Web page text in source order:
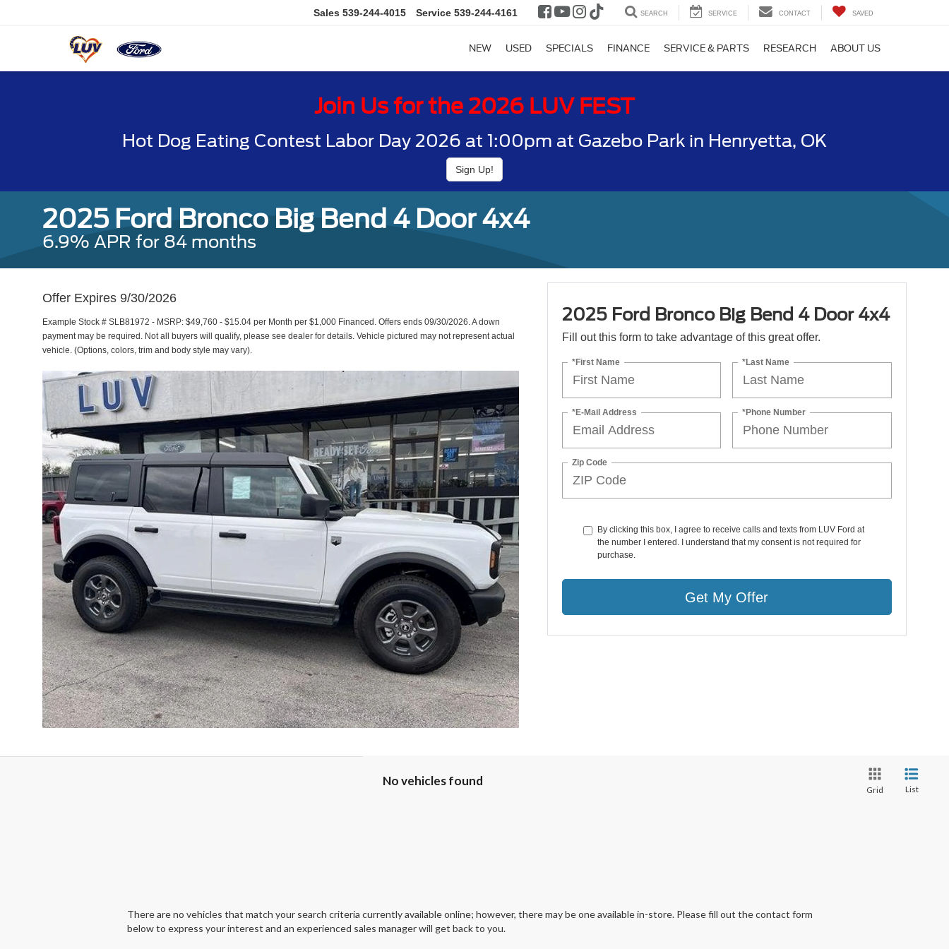
Sales 539-244-4015 Service 539-244-4161 SEARCH SERVICE CONTACT SAVED
NEW USED SPECIALS FINANCE SERVICE & PARTS RESEARCH ABOUT US
Join Us for the 2026 LUV FEST
Hot Dog Eating Contest Labor Day 2026 at 1:00pm at Gazebo Park in Henryetta, OK
Sign Up!
2025 Ford Bronco Big Bend 4 Door 4x4
6.9% APR for 84 months
Offer Expires 9/30/2026
Example Stock # SLB81972 - MSRP: $49,760 - $15.04 per Month per $1,000 Financed. Offers ends 09/30/2026. A down
payment may be required. Not all buyers will qualify, please see dealer for details. Vehicle pictured may not represent actual
vehicle. (Options, colors, trim and body style may vary).
2025 Ford Bronco Big Bend 4 Door 4x4
Fill out this form to take advantage of this great offer.
*First Name *Last Name
*E-Mail Address *Phone Number
Zip Code
By clicking this box, I agree to receive calls and texts from LUV Ford at
the number I entered. I understand that my consent is not required for
purchase.
Get My Offer
No vehicles found
Grid List
There are no vehicles that match your search criteria currently available online; however, there may be one available in-store. Please fill out the contact form
below to express your interest and an experienced sales manager will get back to you.